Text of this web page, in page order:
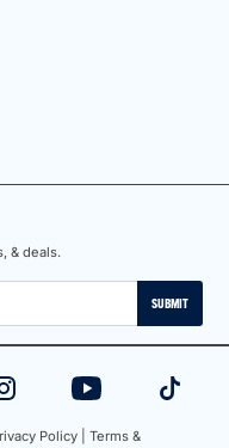
& deals.
SUBMIT
Policy |
Terms &